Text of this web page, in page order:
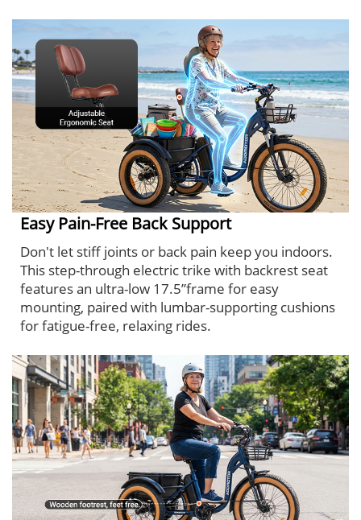
Easy Pain-Free Back Support
Don't let stiff joints or back pain keep you indoors.
This step-through electric trike with backrest seat
features an ultra-low 17.5”frame for easy
mounting, paired with lumbar-supporting cushions
for fatigue-free, relaxing rides.